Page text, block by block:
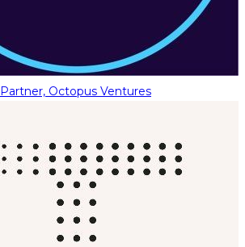
Partner, Octopus Ventures